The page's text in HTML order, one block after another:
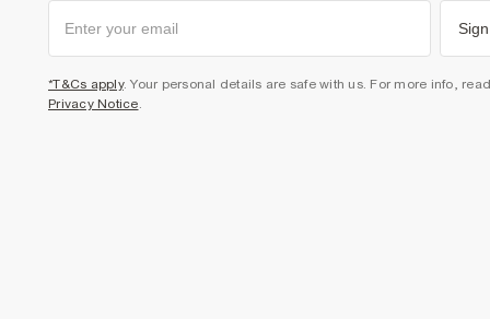
*T&Cs apply. Your personal details are safe with us. For more info,
Privacy Notice